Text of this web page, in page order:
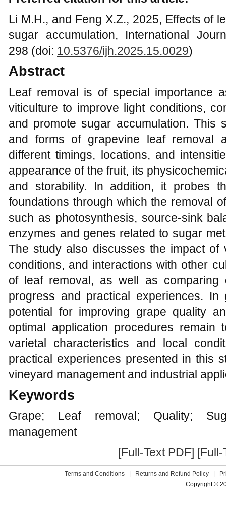
Li M.H., and Feng X.Z., 2025, Effects of
sugar accumulation, International
298 (doi: 10.5376/ijh.2025.15.0029)
Abstract
Leaf removal is of special importance
viticulture to improve light conditions,
and promote sugar accumulation. This
and forms of grapevine leaf removal
different timings, locations, and
appearance of the fruit, its
and storability. In addition, it probes
foundations through which the removal
such as photosynthesis, source-sink
enzymes and genes related to sugar
The study also discusses the impact of
conditions, and interactions with other
of leaf removal, as well as comparing
progress and practical experiences.
potential for improving grape quality
optimal application procedures
varietal characteristics and local
practical experiences presented in this
vineyard management and industrial
Keywords
Grape; Leaf removal; Quality;
management
[Full-Text PDF] [Full-
Terms and Conditions | Returns and Refund Policy |
Copyright ©